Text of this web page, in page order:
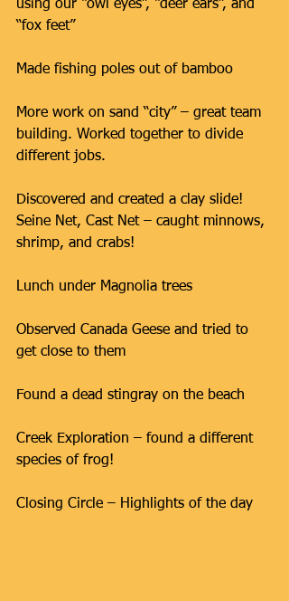
using our “owl eyes”, “deer ears”, and
“fox feet”
Made fishing poles out of bamboo
More work on sand “city” – great team
building. Worked together to divide
different jobs.
Discovered and created a clay slide!
Seine Net, Cast Net – caught minnows,
shrimp, and crabs!
Lunch under Magnolia trees
Observed Canada Geese and tried to
get close to them
Found a dead stingray on the beach
Creek Exploration – found a different
species of frog!
Closing Circle – Highlights of the day